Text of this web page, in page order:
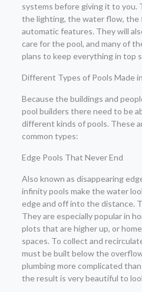
systems before giving it to you.
the lighting, the water flow, the
automatic features. They will
care for the pool, and many of
plans to keep everything in top
Different Types of Pools Made
Because the buildings and
pool builders there need to be
different kinds of pools. These
common types:
Edge Pools That Never End
Also known as disappearing
infinity pools make the water
edge and off into the distance.
They are especially popular in
plots that are higher up, or
spaces. To collect and
must be built below the
plumbing more complicated
the result is very beautiful to